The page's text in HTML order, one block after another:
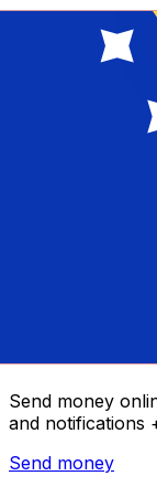
Send money
and notifications
Send money